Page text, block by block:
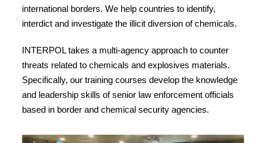
international borders. We help countries to identify,
interdict and investigate the illicit diversion of chemicals.
INTERPOL takes a multi-agency approach to counter
threats related to chemicals and explosives materials.
Specifically, our training courses develop the knowledge
and leadership skills of senior law enforcement officials
based in border and chemical security agencies.